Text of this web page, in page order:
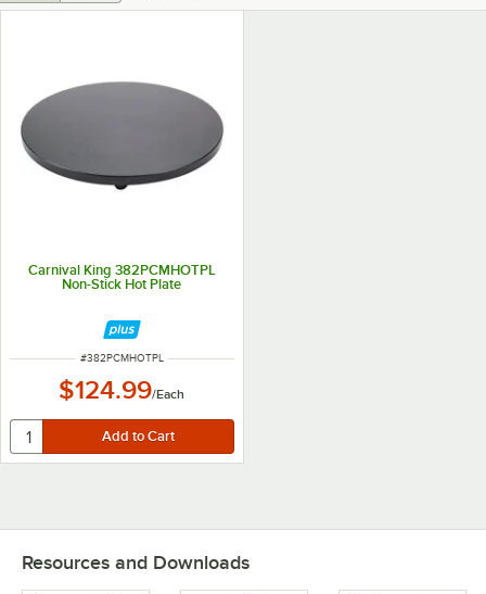
Carnival King 382PCMHOTPL
Non-Stick Hot Plate
ITEM NUMBER
#382PCMHOTPL
$124.99/Each
Resources and Downloads